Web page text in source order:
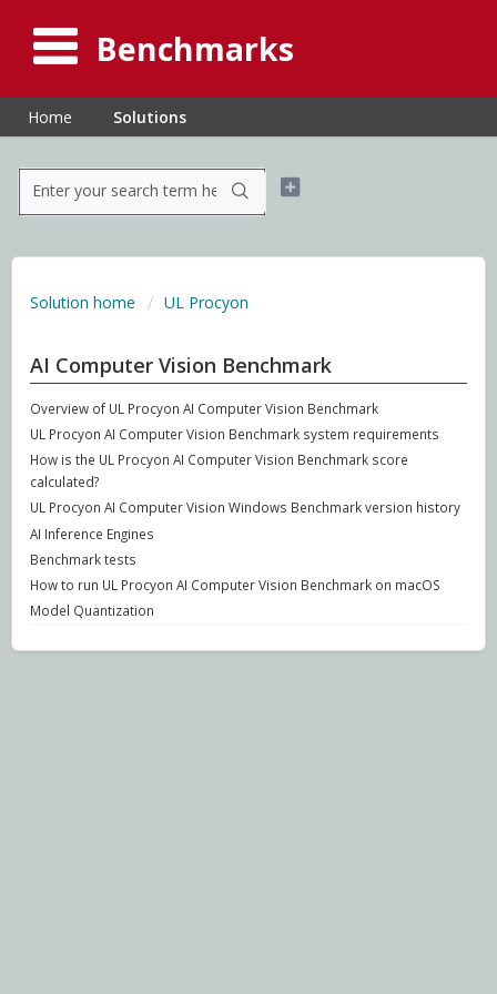
Benchmarks
Home Solutions
Solution home UL Procyon
AI Computer Vision Benchmark
Overview of UL Procyon AI Computer Vision Benchmark
UL Procyon AI Computer Vision Benchmark system requirements
How is the UL Procyon AI Computer Vision Benchmark score
calculated?
UL Procyon AI Computer Vision Windows Benchmark version history
AI Inference Engines
Benchmark tests
How to run UL Procyon AI Computer Vision Benchmark on macOS
Model Quantization